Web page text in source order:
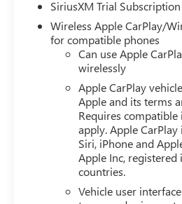
Perforated Front Leather
Sunroof, Power windows, R
Bonus Cash. Exp. 08/31/2026
SiriusXM Trial Subscription
Wireless Apple CarPlay/
for compatible phones
Can use Apple
wirelessly
Apple CarPlay
Apple and its terms
Requires compatible
apply. Apple
Siri, iPhone and
Apple Inc, registered
countries.
Vehicle user